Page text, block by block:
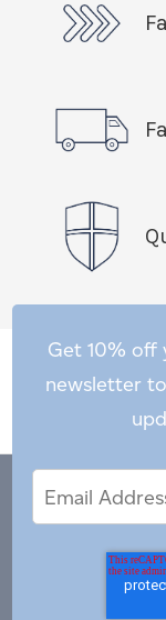
Get 10% off
newsletter
Address